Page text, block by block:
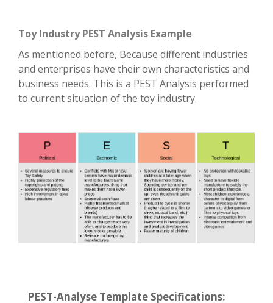
Toy Industry PEST Analysis Example
As mentioned before, Because different industries
and enterprises have their own characteristics and
business needs. This is a PEST Analysis performed
to current situation of the toy industry.
PEST-Analyse Template Specifications: